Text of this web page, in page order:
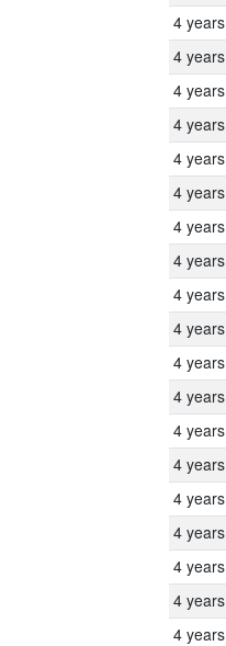
4 years
4 years
4 years
4 years
4 years
4 years
4 years
4 years
4 years
4 years
4 years
4 years
4 years
4 years
4 years
4 years
4 years
4 years
4 years